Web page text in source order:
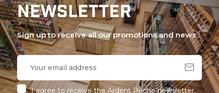
NEWSLETTER
Sign up to receive all our promotions and news
I agree to receive the Ardent Pêche newsletter.